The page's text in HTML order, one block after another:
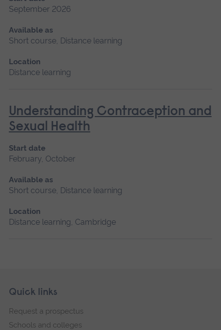
September 2026
Available as
Short course, Distance learning
Location
Distance learning
Understanding Contraception and
Sexual Health
Start date
February, October
Available as
Short course, Distance learning
Location
Distance learning, Cambridge
Footer
Skip
navigation
Quick links
Request a prospectus
Schools and colleges